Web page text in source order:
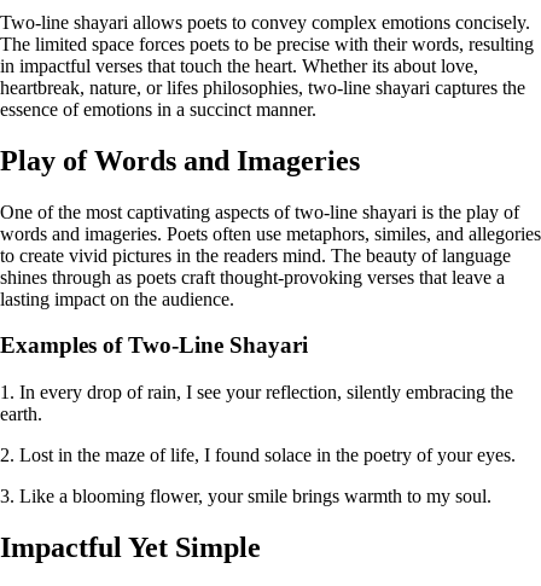
Two-line shayari allows poets to convey complex emotions concisely.
The limited space forces poets to be precise with their words, resulting
in impactful verses that touch the heart. Whether its about love,
heartbreak, nature, or lifes philosophies, two-line shayari captures the
essence of emotions in a succinct manner.
Play of Words and Imageries
One of the most captivating aspects of two-line shayari is the play of
words and imageries. Poets often use metaphors, similes, and allegories
to create vivid pictures in the readers mind. The beauty of language
shines through as poets craft thought-provoking verses that leave a
lasting impact on the audience.
Examples of Two-Line Shayari
1. In every drop of rain, I see your reflection, silently embracing the
earth.
2. Lost in the maze of life, I found solace in the poetry of your eyes.
3. Like a blooming flower, your smile brings warmth to my soul.
Impactful Yet Simple